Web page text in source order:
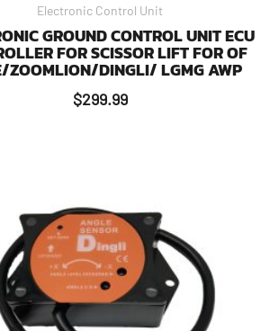
Electronic Control Unit
GROUND CONTROL UNIT ECU
FOR SCISSOR LIFT FOR OF
ZOOMLION/DINGLI/ LGMG AWP
$299.99